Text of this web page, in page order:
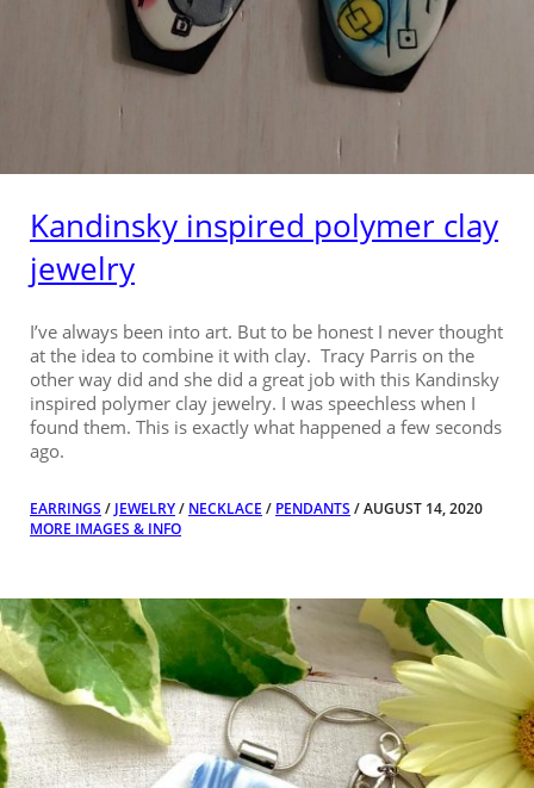
Kandinsky inspired polymer clay
jewelry
I’ve always been into art. But to be honest I never thought
at the idea to combine it with clay. Tracy Parris on the
other way did and she did a great job with this Kandinsky
inspired polymer clay jewelry. I was speechless when I
found them. This is exactly what happened a few seconds
ago.
EARRINGS / JEWELRY/ NECKLACE / PENDANTS / AUGUST 14, 2020
MORE IMAGES & INFO